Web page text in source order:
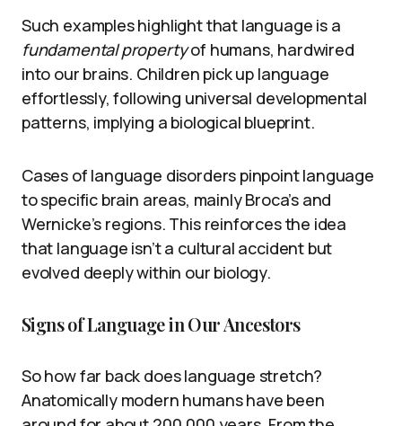
Such examples highlight that language is a
fundamental propertyof humans, hardwired
into our brains. Children pick up language
effortlessly, following universal developmental
patterns, implying a biological blueprint.
Cases of language disorders pinpoint language
to specific brain areas, mainly Broca’s and
Wernicke’s regions. This reinforces the idea
that language isn’t a cultural accident but
evolved deeply within our biology.
Signs of Language in Our Ancestors
So how far back does language stretch?
Anatomically modern humans have been